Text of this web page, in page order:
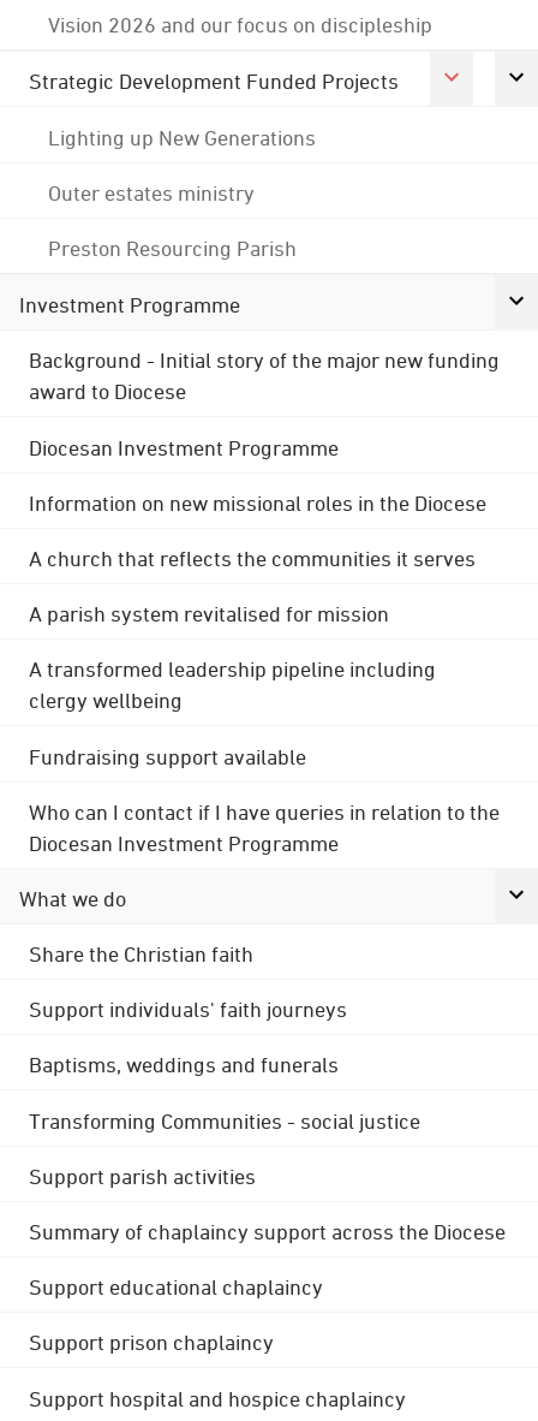
Vision 2026 and our focus on discipleship
Strategic Development Funded Projects
Lighting up New Generations
Outer estates ministry
Preston Resourcing Parish
Investment Programme
Background - Initial story of the major new funding
award to Diocese
Diocesan Investment Programme
Information on new missional roles in the Diocese
A church that reflects the communities it serves
A parish system revitalised for mission
A transformed leadership pipeline including
clergy wellbeing
Fundraising support available
Who can I contact if I have queries in relation to the
Diocesan Investment Programme
What we do
Share the Christian faith
Support individuals' faith journeys
Baptisms, weddings and funerals
Transforming Communities - social justice
Support parish activities
Summary of chaplaincy support across the Diocese
Support educational chaplaincy
Support prison chaplaincy
Support hospital and hospice chaplaincy